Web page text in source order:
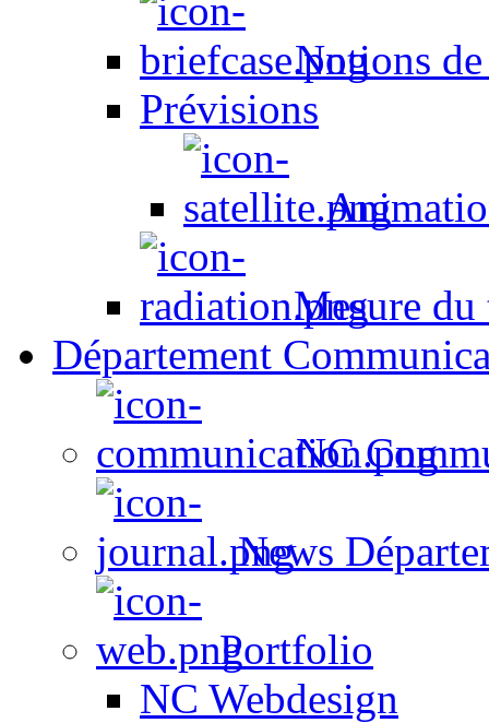
Notions
Prévisions
Mesure du
Département
NC
News
Portfolio
NC Webdesign